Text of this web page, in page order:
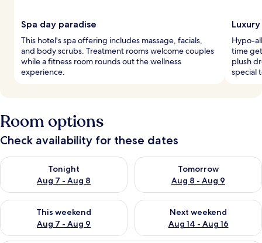
Spa day paradise
This hotel's spa offering includes massage, facials,
and body scrubs. Treatment rooms welcome couples
while a fitness room rounds out the wellness
experience.
Hypo-
time
plush
special
Room options
Check availability for these dates
Tonight
Aug 7 - Aug 8
Check availability for tonight Aug 7 - Aug 8
Tomorrow
Aug 8 - Aug 9
Check availability for
This weekend
Aug 7 - Aug 9
Check availability for this weekend Aug 7 - Aug 9
Next weekend
Aug 14 - Aug 16
Check availability for next